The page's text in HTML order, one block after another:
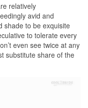
relatively
avid and
shade to be exquisite
to tolerate every
even see twice at any
substitute share of the